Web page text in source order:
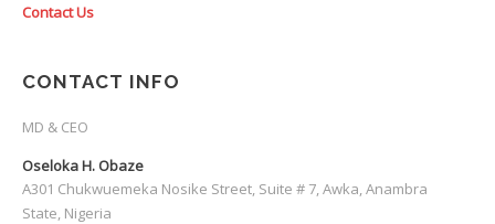
Contact Us
CONTACT INFO
MD & CEO
Oseloka H. Obaze
A301 Chukwuemeka Nosike Street, Suite # 7, Awka, Anambra
State, Nigeria